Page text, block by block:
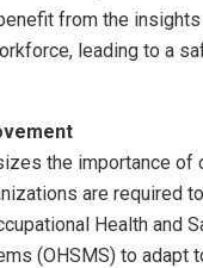
from the
leading to a
the importance of
are required
Health and
(OHSMS) to adapt